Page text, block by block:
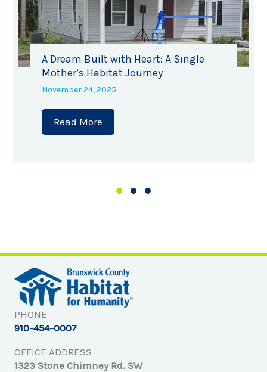
for Humanity raises record-breaking $47,000 at
A Dream Built with Heart: A Single
Mother’s Habitat Journey
November 24, 2025
Read More
PHONE
910-454-0007
OFFICE ADDRESS
1323 Stone Chimney Rd. SW